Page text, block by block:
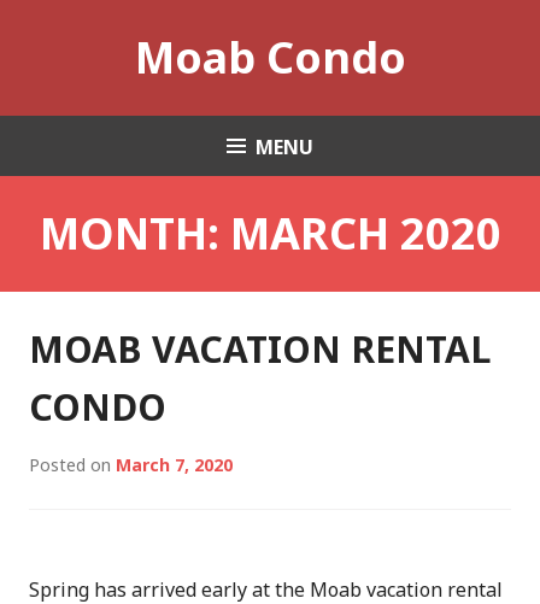
Moab Condo
MENU
MONTH: MARCH 2020
MOAB VACATION RENTAL
CONDO
Posted on March 7, 2020
Spring has arrived early at the Moab vacation rental